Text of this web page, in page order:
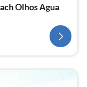
Olhos Agua